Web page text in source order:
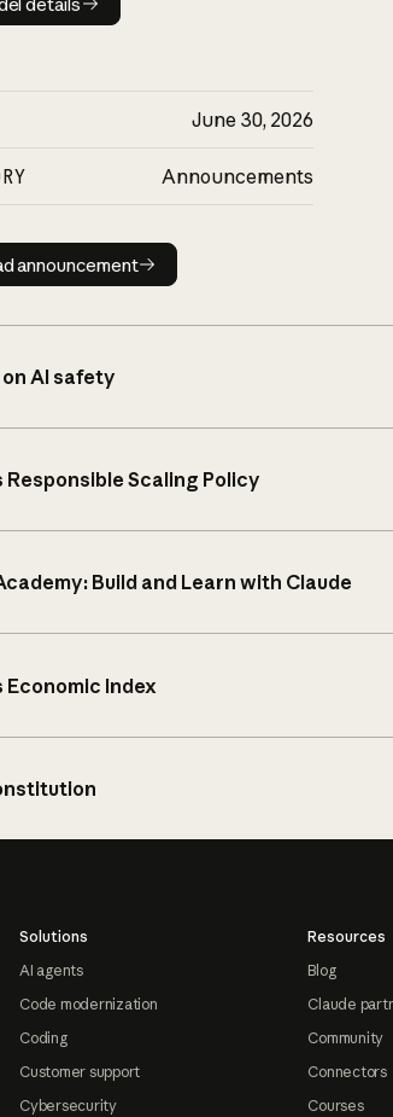
June 30, 2026
Announcements
Read announcement
announcement
AI safety
Responsible Scaling Policy
Build and Learn with Claude
Economic Index
Solutions
AI agents
Code modernization
Coding
Customer support
Cybersecurity
Resources
Blog
Claude
Community
Connectors
Courses